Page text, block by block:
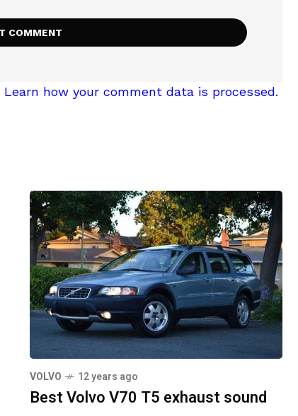
Learn how your comment data is processed.
VOLVO 12 years ago
Best Volvo V70 T5 exhaust sound